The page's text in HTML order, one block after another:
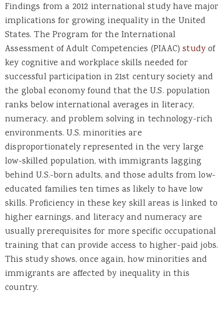
Findings from a 2012 international study have major
implications for growing inequality in the United
States. The Program for the International
Assessment of Adult Competencies (PIAAC)studyof
key cognitive and workplace skills needed for
successful participation in 21st century society and
the global economy found that the U.S. population
ranks below international averages in literacy,
numeracy, and problem solving in technology-rich
environments. U.S. minorities are
disproportionately represented in the very large
low-skilled population, with immigrants lagging
behind U.S.-born adults, and those adults from low-
educated families ten times as likely to have low
skills. Proficiency in these key skill areas is linked to
higher earnings, and literacy and numeracy are
usually prerequisites for more specific occupational
training that can provide access to higher-paid jobs.
This study shows, once again, how minorities and
immigrants are affected by inequality in this
country.